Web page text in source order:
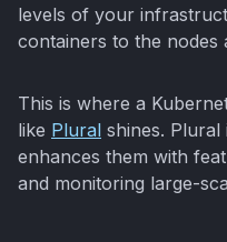
levels of your
containers to the nodes
This is where a
like Plural shines. Plural
enhances them with
and monitoring large-